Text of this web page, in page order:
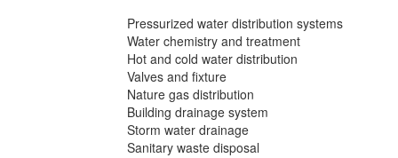
Pressurized water distribution systems
Water chemistry and treatment
Hot and cold water distribution
Valves and fixture
Nature gas distribution
Building drainage system
Storm water drainage
Sanitary waste disposal